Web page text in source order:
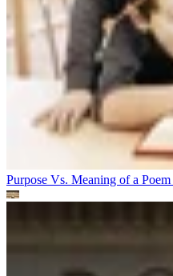
Purpose Vs. Meaning of a Poem